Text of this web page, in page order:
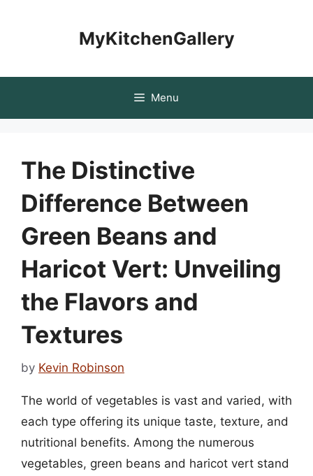
MyKitchenGallery
Menu
The Distinctive
Difference Between
Green Beans and
Haricot Vert: Unveiling
the Flavors and
Textures
by Kevin Robinson
The world of vegetables is vast and varied, with
each type offering its unique taste, texture, and
nutritional benefits. Among the numerous
vegetables, green beans and haricot vert stand